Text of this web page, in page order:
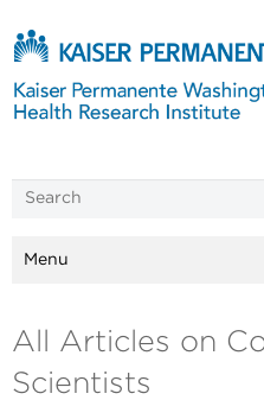
Menu
All Articles on
Scientists